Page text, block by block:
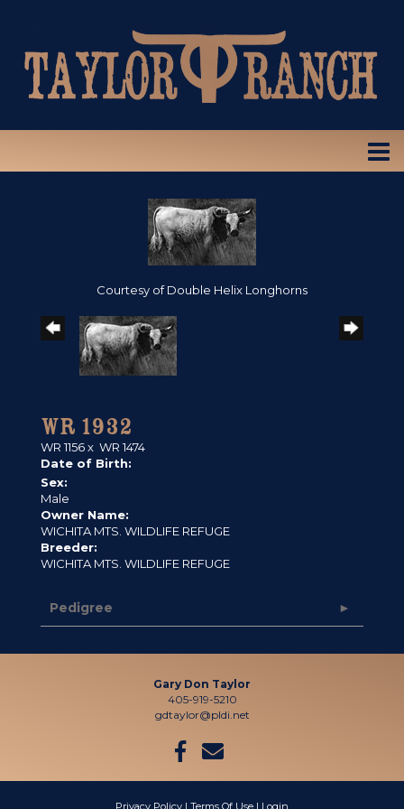
Courtesy of Double Helix Longhorns
WR 1932
WR 1156x WR 1474
Date of Birth:
Sex:
Male
Owner Name:
WICHITA MTS. WILDLIFE REFUGE
Breeder:
WICHITA MTS. WILDLIFE REFUGE
Pedigree
Gary Don Taylor
405-919-5210
gdtaylor@pldi.net
Privacy Policy Terms Of Use Login